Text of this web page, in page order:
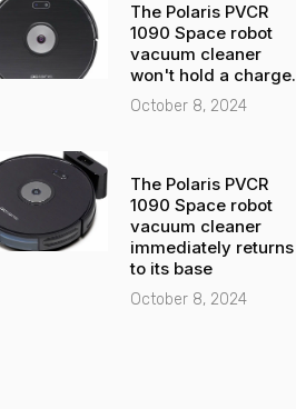
The Polaris PVCR
1090 Space robot
vacuum cleaner
won't hold a charge.
October 8, 2024
The Polaris PVCR
1090 Space robot
vacuum cleaner
immediately returns
to its base
October 8, 2024